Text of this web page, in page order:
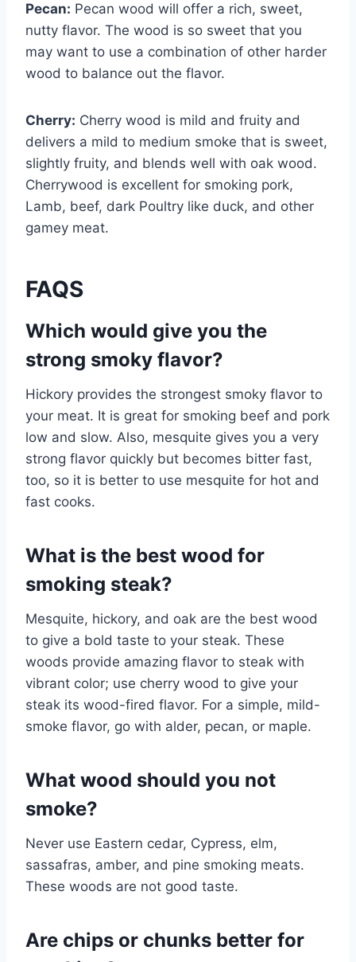
Pecan: Pecan wood will offer a rich, sweet,
nutty flavor. The wood is so sweet that you
may want to use a combination of other harder
wood to balance out the flavor.
Cherry: Cherry wood is mild and fruity and
delivers a mild to medium smoke that is sweet,
slightly fruity, and blends well with oak wood.
Cherrywood is excellent for smoking pork,
Lamb, beef, dark Poultry like duck, and other
gamey meat.
FAQS
Which would give you the
strong smoky flavor?
Hickory provides the strongest smoky flavor to
your meat. It is great for smoking beef and pork
low and slow. Also, mesquite gives you a very
strong flavor quickly but becomes bitter fast,
too, so it is better to use mesquite for hot and
fast cooks.
What is the best wood for
smoking steak?
Mesquite, hickory, and oak are the best wood
to give a bold taste to your steak. These
woods provide amazing flavor to steak with
vibrant color; use cherry wood to give your
steak its wood-fired flavor. For a simple, mild-
smoke flavor, go with alder, pecan, or maple.
What wood should you not
smoke?
Never use Eastern cedar, Cypress, elm,
sassafras, amber, and pine smoking meats.
These woods are not good taste.
Are chips or chunks better for